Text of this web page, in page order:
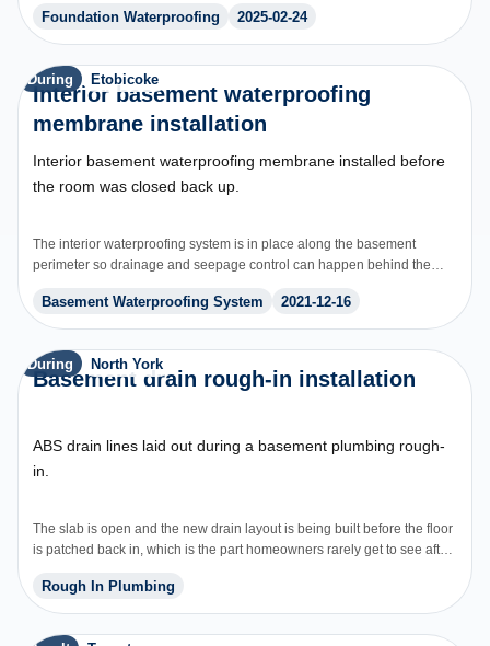
Foundation Waterproofing 2025-02-24
During Etobicoke
Interior basement waterproofing
membrane installation
Interior basement waterproofing membrane installed before
the room was closed back up.
The interior waterproofing system is in place along the basement
perimeter so drainage and seepage control can happen behind the
Basement Waterproofing System 2021-12-16
During North York
Basement drain rough-in installation
ABS drain lines laid out during a basement plumbing rough-
in.
The slab is open and the new drain layout is being built before the floor
is patched back in, which is the part homeowners rarely get to see after
Rough In Plumbing